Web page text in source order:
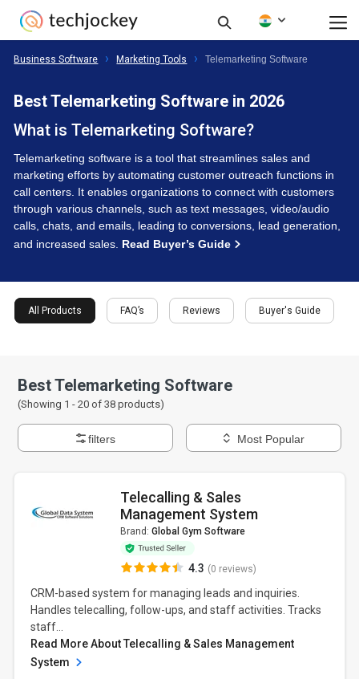
Business Software Marketing Tools Telemarketing Software
Best Telemarketing Software in 2026
What is Telemarketing Software?
Telemarketing software is a tool that streamlines sales and
marketing efforts by automating customer outreach functions in
call centers. It enables organizations to connect with customers
through various channels, such as text messages, video/audio
calls, chats, and emails, leading to conversions, lead generation,
and increased sales. Read Buyer’s Guide
All Products FAQ’s Reviews Buyer's Guide
Best Telemarketing Software
(Showing 1 -20 of38 products)
filters Most Popular
Telecalling & Sales
Management System
Brand: Global Gym Software
4.3 (0 reviews)
CRM-based system for managing leads and inquiries.
Handles telecalling, follow-ups, and staff activities. Tracks
staff...
Read More About Telecalling & Sales Management
System